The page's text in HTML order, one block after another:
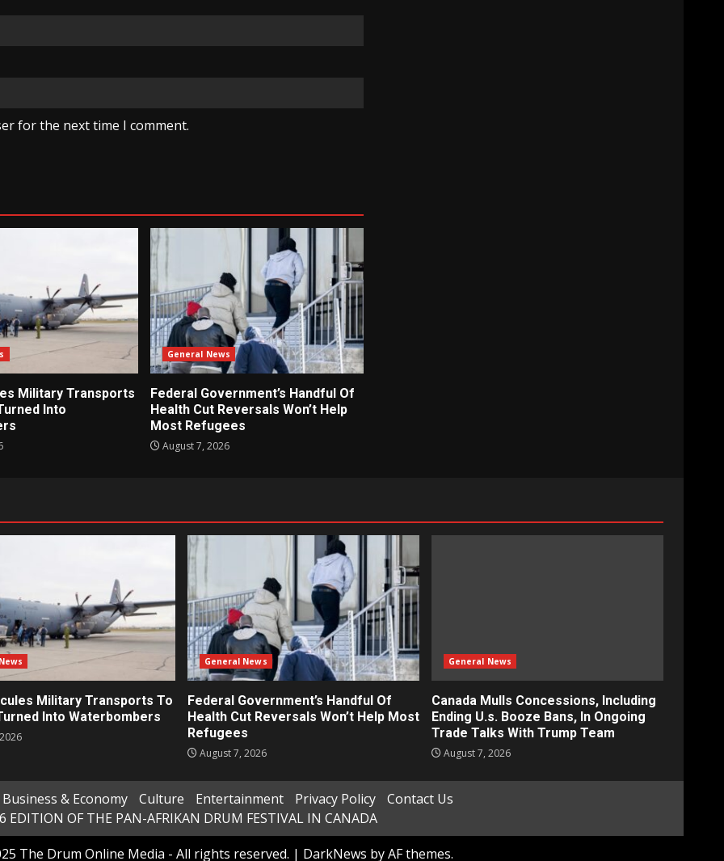
for the next time I comment.
Military Transports
Into
General News
Federal Government’s Handful Of
Health Cut Reversals Won’t Help
Most Refugees
August 7, 2026
Military Transports To
Into Waterbombers
General News
Federal Government’s Handful Of
Health Cut Reversals Won’t Help Most
Refugees
August 7, 2026
General News
Canada Mulls Concessions, Including
Ending U.s. Booze Bans, In Ongoing
Trade Talks With Trump Team
August 7, 2026
Business & Economy Culture Entertainment Privacy Policy
Contact Us
EDITION OF THE PAN-AFRIKAN DRUM FESTIVAL IN CANADA
The Drum Online Media - All rights reserved. | DarkNews by AF themes.